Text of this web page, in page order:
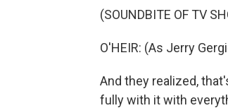
(SOUNDBITE OF TV
O'HEIR: (As Jerry
And they realized,
fully with it with